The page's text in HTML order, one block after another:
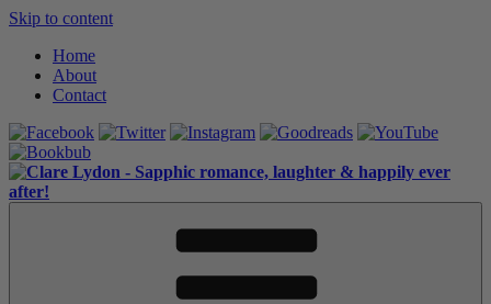
Skip to content
Home
About
Contact